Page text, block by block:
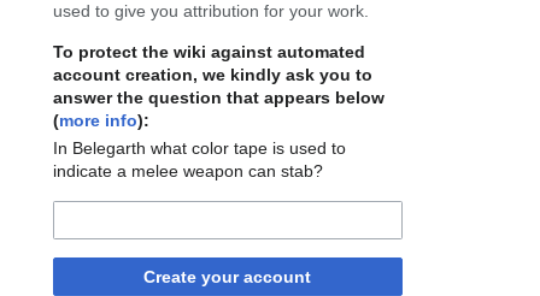
used to give you attribution for your work.
To protect the wiki against automated
account creation, we kindly ask you to
answer the question that appears below
(more info):
In Belegarth what color tape is used to
indicate a melee weapon can stab?
Create your account